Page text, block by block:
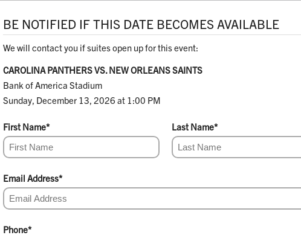
BE NOTIFIED IF THIS DATE BECOMES AVAILABLE
We will contact you if suites open up for this event:
CAROLINA PANTHERS VS. NEW ORLEANS SAINTS
Bank of America Stadium
Sunday, December 13, 2026 at 1:00 PM
First Name* Last Name*
Email Address*
Phone*